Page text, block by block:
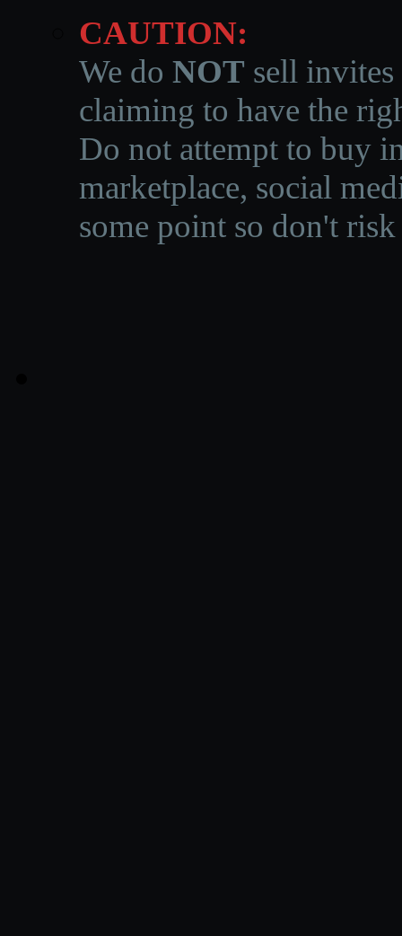
CAUTION:
We do NOT sell invites
claiming to have the
Do not attempt to buy
marketplace, social
some point so don't